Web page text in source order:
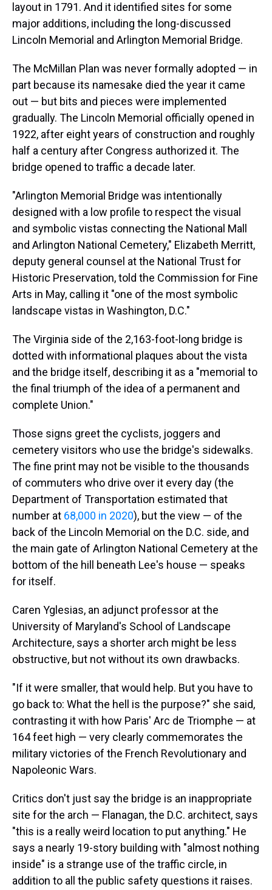
layout in 1791. And it identified sites for some
major additions, including the long-discussed
Lincoln Memorial and Arlington Memorial Bridge.
The McMillan Plan was never formally adopted — in
part because its namesake died the year it came
out — but bits and pieces were implemented
gradually. The Lincoln Memorial officially opened in
1922, after eight years of construction and roughly
half a century after Congress authorized it. The
bridge opened to traffic a decade later.
"Arlington Memorial Bridge was intentionally
designed with a low profile to respect the visual
and symbolic vistas connecting the National Mall
and Arlington National Cemetery," Elizabeth Merritt,
deputy general counsel at the National Trust for
Historic Preservation, told the Commission for Fine
Arts in May, calling it "one of the most symbolic
landscape vistas in Washington, D.C."
The Virginia side of the 2,163-foot-long bridge is
dotted with informational plaques about the vista
and the bridge itself, describing it as a "memorial to
the final triumph of the idea of a permanent and
complete Union."
Those signs greet the cyclists, joggers and
cemetery visitors who use the bridge's sidewalks.
The fine print may not be visible to the thousands
of commuters who drive over it every day (the
Department of Transportation estimated that
number at 68,000 in 2020), but the view — of the
back of the Lincoln Memorial on the D.C. side, and
the main gate of Arlington National Cemetery at the
bottom of the hill beneath Lee's house — speaks
for itself.
Caren Yglesias, an adjunct professor at the
University of Maryland's School of Landscape
Architecture, says a shorter arch might be less
obstructive, but not without its own drawbacks.
"If it were smaller, that would help. But you have to
go back to: What the hell is the purpose?" she said,
contrasting it with how Paris' Arc de Triomphe — at
164 feet high — very clearly commemorates the
military victories of the French Revolutionary and
Napoleonic Wars.
Critics don't just say the bridge is an inappropriate
site for the arch — Flanagan, the D.C. architect, says
"this is a really weird location to put anything." He
says a nearly 19-story building with "almost nothing
inside" is a strange use of the traffic circle, in
addition to all the public safety questions it raises.